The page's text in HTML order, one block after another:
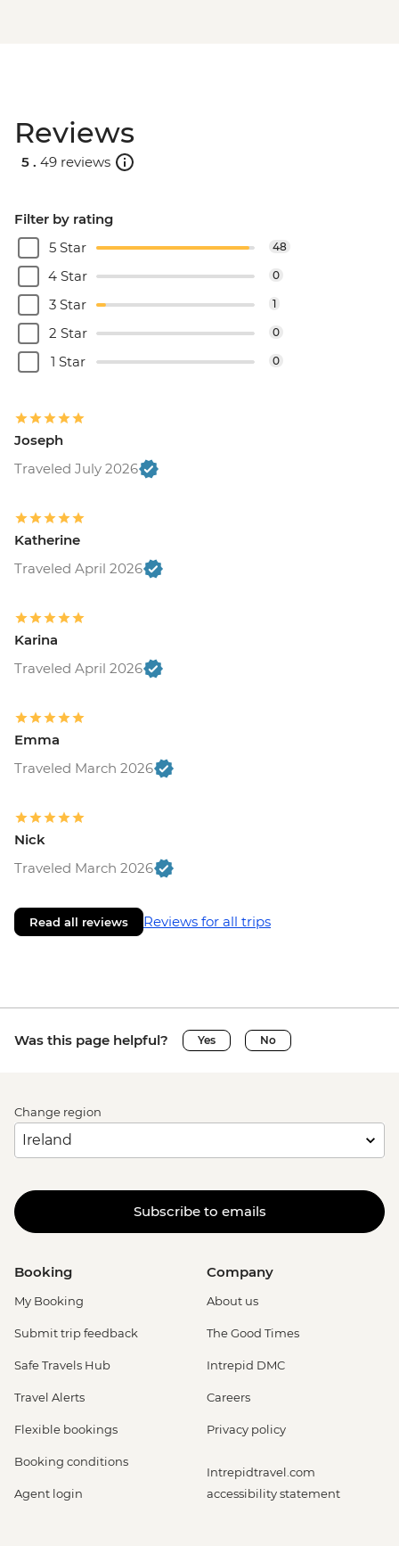
Reviews
5 . 49 reviews
Filter by rating
5 Star
48
4 Star 0
3 Star 1
2 Star 0
1 Star 0
Joseph
Traveled July 2026
Katherine
Traveled April 2026
Karina
Traveled April 2026
Emma
Traveled March 2026
Nick
Traveled March 2026
Read all reviews Reviews for all trips
Was this page helpful? Yes No
Change region
Subscribe to emails
Booking
My Booking
Submit trip feedback
Safe Travels Hub
Travel Alerts
Flexible bookings
Booking conditions
Agent login
Company
About us
The Good Times
Intrepid DMC
Careers
Privacy policy
Intrepidtravel.com
accessibility statement